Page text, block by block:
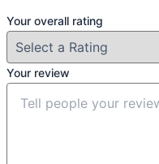
Your overall rating
Your review